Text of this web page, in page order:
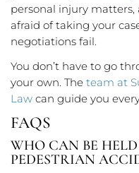
personal injury matters,
afraid of taking your
negotiations fail.
You don’t have to go
your own. The team at
Law can guide you
FAQS
WHO CAN BE
PEDESTRIAN